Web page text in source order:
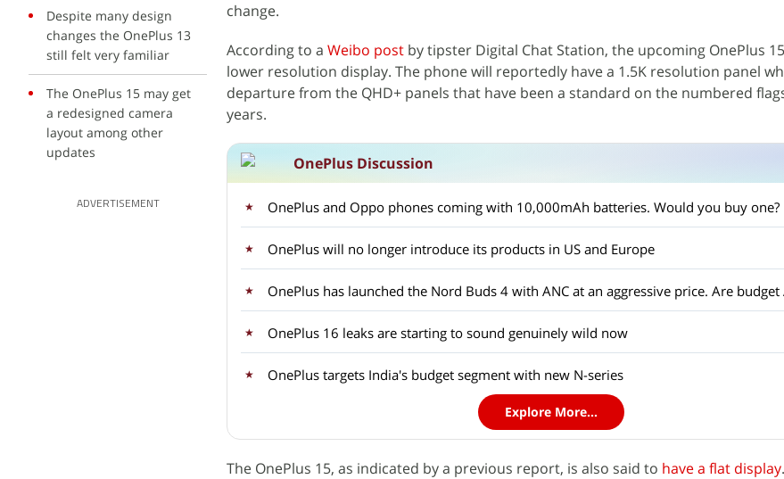
Despite many design
changes the OnePlus 13
still felt very familiar
The OnePlus 15 may get
a redesigned camera
layout among other
updates
ADVERTISEMENT
change.
According to a Weibo post by tipster Digital Chat Station, the upcoming OnePlus
lower resolution display. The phone will reportedly have a 1.5K resolution panel
departure from the QHD+ panels that have been a standard on the numbered
years.
OnePlus Discussion
OnePlus and Oppo phones coming with 10,000mAh batteries. Would you buy one?
OnePlus will no longer introduce its products in US and Europe
OnePlus 16 leaks are starting to sound genuinely wild now
OnePlus targets India's budget segment with new N-series
Explore More...
The OnePlus 15, as indicated by a previous report, is also said to have a flat display